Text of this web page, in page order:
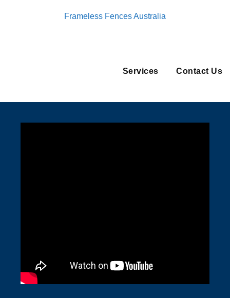
Frameless Fences Australia
Services Contact Us